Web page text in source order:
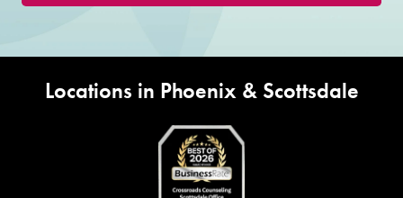
Locations in Phoenix & Scottsdale